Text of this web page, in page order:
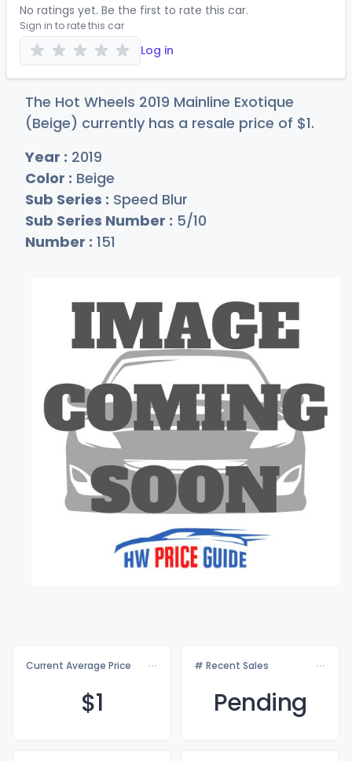
No ratings yet. Be the first to rate this car.
Sign in to rate this car
Log in
The Hot Wheels 2019 Mainline Exotique
(Beige) currently has a resale price of $1.
Year : 2019
Color : Beige
Sub Series : Speed Blur
Sub Series Number : 5/10
Number : 151
Current Average Price
$1
# Recent Sales
Pending